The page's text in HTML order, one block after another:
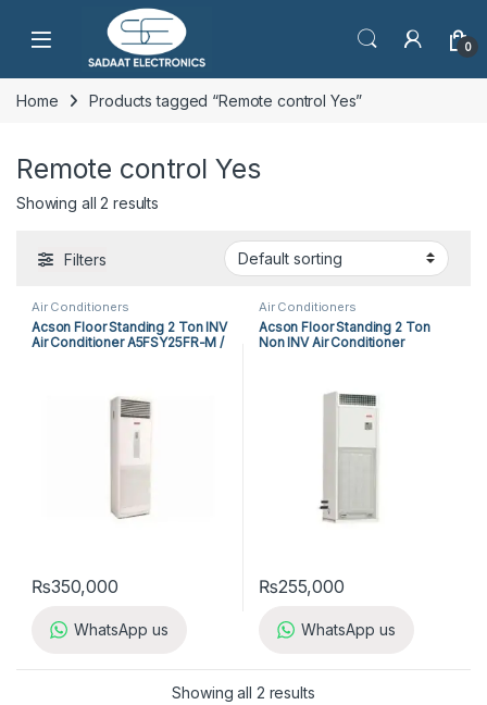
Open 0
Home Products tagged “Remote control Yes”
Remote control Yes
Showing all 2 results
Filters
Air Conditioners
Acson Floor Standing 2 Ton INV
Air Conditioner A5FSY25FR-M /
₨350,000
WhatsApp us
Air Conditioners
Acson Floor Standing 2 Ton
Non INV Air Conditioner
₨255,000
WhatsApp us
Showing all 2 results